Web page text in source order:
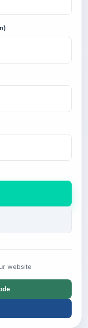
website